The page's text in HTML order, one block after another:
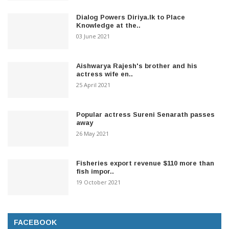
Dialog Powers Diriya.lk to Place
Knowledge at the..
03 June 2021
Aishwarya Rajesh's brother and his
actress wife en..
25 April 2021
Popular actress Sureni Senarath passes
away
26 May 2021
Fisheries export revenue $110 more than
fish impor..
19 October 2021
FACEBOOK